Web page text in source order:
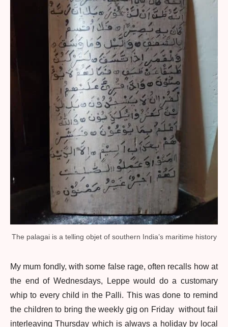
The palagai is a telling objet of southern India’s maritime history
My mum fondly, with some false rage, often recalls how at
the end of Wednesdays, Leppe would do a customary
whip to every child in the Palli. This was done to remind
the children to bring the weekly gig on Friday without fail
interleaving Thursday which is always a holiday by local